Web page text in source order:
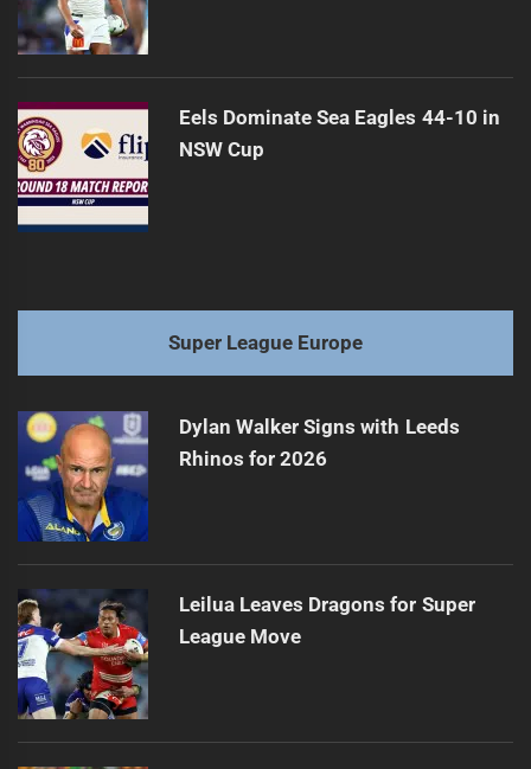
Eels Dominate Sea Eagles 44-10 in
NSW Cup
Super League Europe
Dylan Walker Signs with Leeds
Rhinos for 2026
Leilua Leaves Dragons for Super
League Move